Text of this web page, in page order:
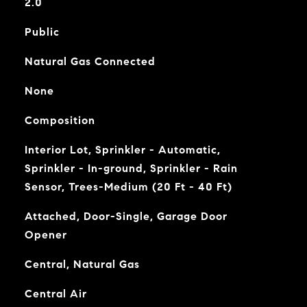
Public
Natural Gas Connected
None
Composition
Interior Lot, Sprinkler - Automatic,
Sprinkler - In-ground, Sprinkler - Rain
Sensor, Trees-Medium (20 Ft - 40 Ft)
Attached, Door-Single, Garage Door
Opener
Central, Natural Gas
Central Air